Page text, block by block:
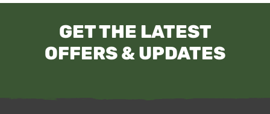
GET THE LATEST
OFFERS & UPDATES